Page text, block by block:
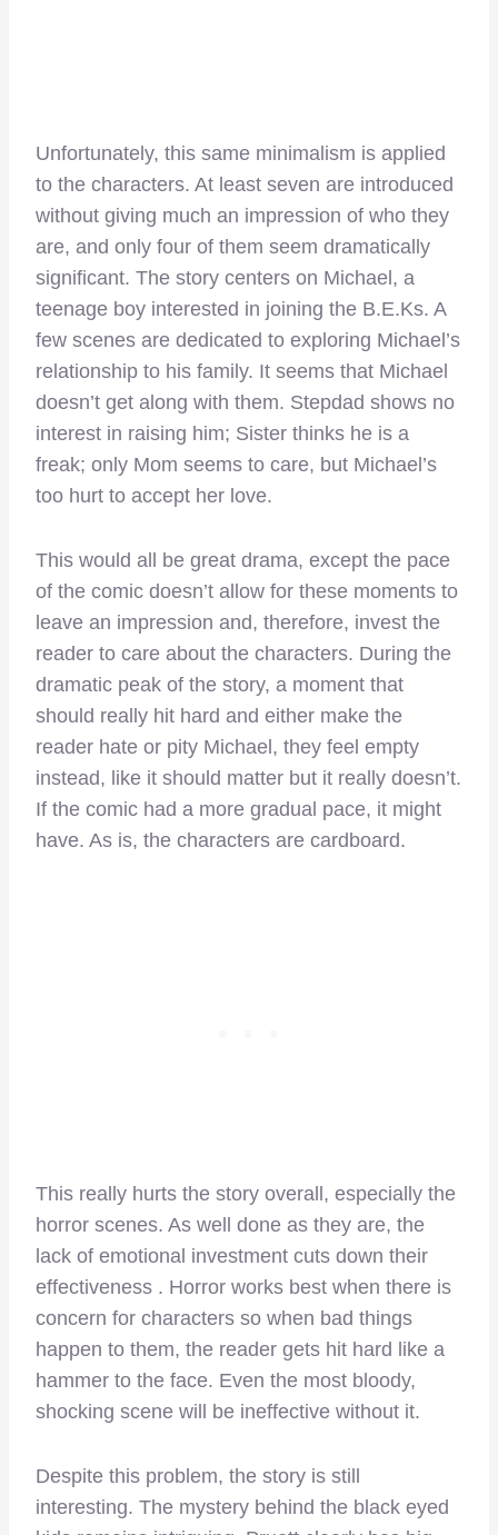
Unfortunately, this same minimalism is applied
to the characters. At least seven are introduced
without giving much an impression of who they
are, and only four of them seem dramatically
significant. The story centers on Michael, a
teenage boy interested in joining the B.E.Ks. A
few scenes are dedicated to exploring Michael’s
relationship to his family. It seems that Michael
doesn’t get along with them. Stepdad shows no
interest in raising him; Sister thinks he is a
freak; only Mom seems to care, but Michael’s
too hurt to accept her love.
This would all be great drama, except the pace
of the comic doesn’t allow for these moments to
leave an impression and, therefore, invest the
reader to care about the characters. During the
dramatic peak of the story, a moment that
should really hit hard and either make the
reader hate or pity Michael, they feel empty
instead, like it should matter but it really doesn’t.
If the comic had a more gradual pace, it might
have. As is, the characters are cardboard.
This really hurts the story overall, especially the
horror scenes. As well done as they are, the
lack of emotional investment cuts down their
effectiveness . Horror works best when there is
concern for characters so when bad things
happen to them, the reader gets hit hard like a
hammer to the face. Even the most bloody,
shocking scene will be ineffective without it.
Despite this problem, the story is still
interesting. The mystery behind the black eyed